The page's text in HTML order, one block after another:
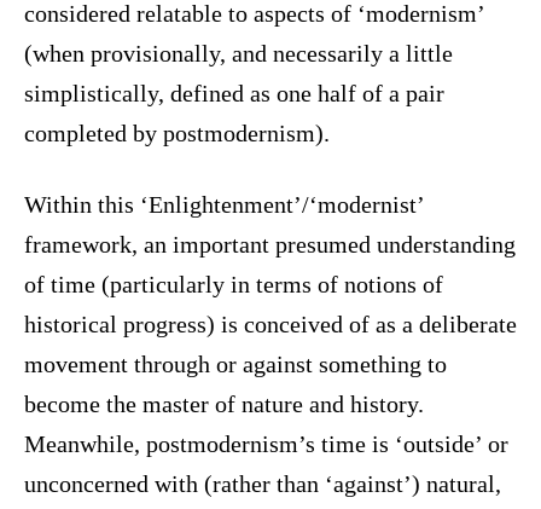
considered relatable to aspects of ‘modernism’
(when provisionally, and necessarily a little
simplistically, defined as one half of a pair
completed by postmodernism).
Within this ‘Enlightenment’/‘modernist’
framework, an important presumed understanding
of time (particularly in terms of notions of
historical progress) is conceived of as a deliberate
movement through or against something to
become the master of nature and history.
Meanwhile, postmodernism’s time is ‘outside’ or
unconcerned with (rather than ‘against’) natural,